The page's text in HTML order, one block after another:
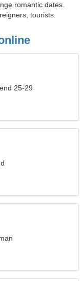
romantic dates.
tourists.
25-29